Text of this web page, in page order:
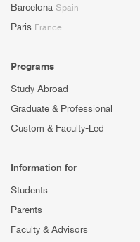
Barcelona Spain
Paris France
Programs
Study Abroad
Graduate & Professional
Custom & Faculty-Led
Information for
Students
Parents
Faculty & Advisors